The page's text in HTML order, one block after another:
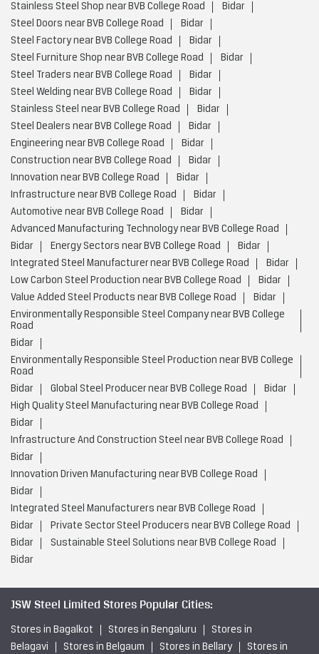
Stainless Steel Shop near BVB College Road
Bidar
Steel Doors near BVB College Road
Bidar
Steel Factory near BVB College Road
Bidar
Steel Furniture Shop near BVB College Road
Bidar
Steel Traders near BVB College Road
Bidar
Steel Welding near BVB College Road
Bidar
Stainless Steel near BVB College Road
Bidar
Steel Dealers near BVB College Road
Bidar
Engineering near BVB College Road
Bidar
Construction near BVB College Road
Bidar
Innovation near BVB College Road
Bidar
Infrastructure near BVB College Road
Bidar
Automotive near BVB College Road
Bidar
Advanced Manufacturing Technology near BVB College Road
Bidar
Energy Sectors near BVB College Road
Bidar
Integrated Steel Manufacturer near BVB College Road
Bidar
Low Carbon Steel Production near BVB College Road
Bidar
Value Added Steel Products near BVB College Road
Bidar
Environmentally Responsible Steel Company near BVB College
Road
Bidar
Environmentally Responsible Steel Production near BVB College
Road
Bidar
Global Steel Producer near BVB College Road
Bidar
High Quality Steel Manufacturing near BVB College Road
Bidar
Infrastructure And Construction Steel near BVB College Road
Bidar
Innovation Driven Manufacturing near BVB College Road
Bidar
Integrated Steel Manufacturers near BVB College Road
Bidar
Private Sector Steel Producers near BVB College Road
Bidar
Sustainable Steel Solutions near BVB College Road
Bidar
JSW Steel Limited Stores Popular Cities:
Stores in Bagalkot Stores in Bengaluru
Stores in
Belagavi
Stores in Belgaum Stores in Bellary Stores in